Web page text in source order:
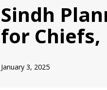
Sindh
for Chiefs,
January 3, 2025